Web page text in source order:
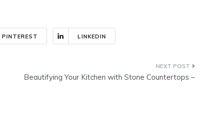
PINTEREST LINKEDIN
Beautifying Your Kitchen with Stone Countertops –